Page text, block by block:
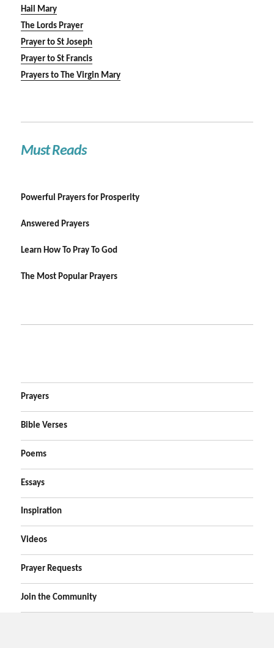
Hail Mary
The Lords Prayer
Prayer to St Joseph
Prayer to St Francis
Prayers to The Virgin Mary
Must Reads
Powerful Prayers for Prosperity
Answered Prayers
Learn How To Pray To God
The Most Popular Prayers
Prayers
Bible Verses
Poems
Essays
Inspiration
Videos
Prayer Requests
Join the Community